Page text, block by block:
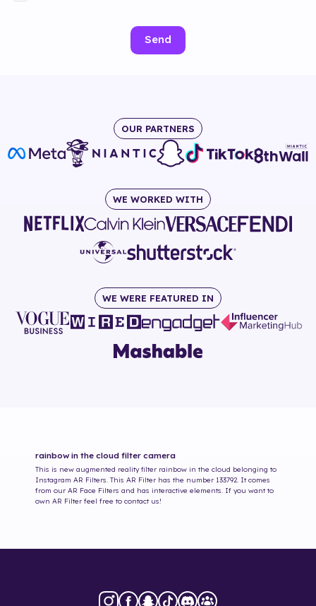
Send
OUR PARTNERS
WE WORKED WITH
WE WERE FEATURED IN
rainbow in the cloud filter camera
This is new augmented reality filter rainbow in the cloud belonging to
Instagram AR Filters. This AR Filter has the number 133792. It comes
from our AR Face Filters and has interactive elements. If you want to
own AR Filter feel free to contact us!